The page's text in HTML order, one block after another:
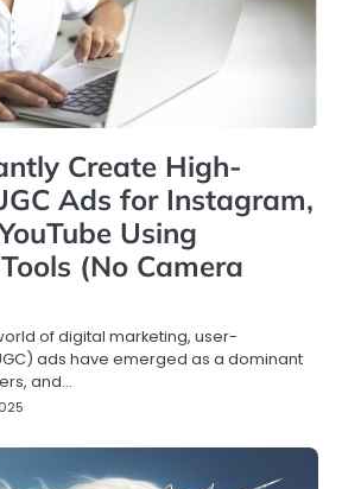
Create High-
Ads for Instagram,
Using
(No Camera
of digital marketing, user-
ads have emerged as a dominant
and…